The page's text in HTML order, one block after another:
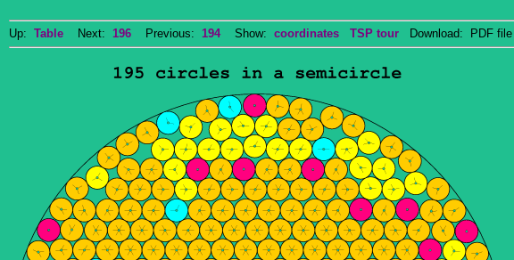
Up: Table Next: 196 Previous: 194Show: coordinates TSP tour Download: PDF file